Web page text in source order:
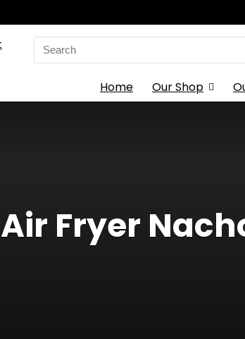
Search
for:
Home Our Shop
Air Fryer